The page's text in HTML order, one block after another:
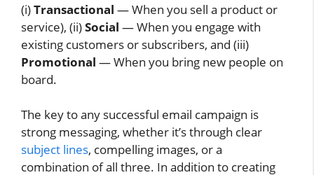
(i)Transactional — When you sell a product or
service), (ii)Social — When you engage with
existing customers or subscribers, and (iii)
Promotional — When you bring new people on
board.
The key to any successful email campaign is
strong messaging, whether it’s through clear
subject lines, compelling images, or a
combination of all three. In addition to creating